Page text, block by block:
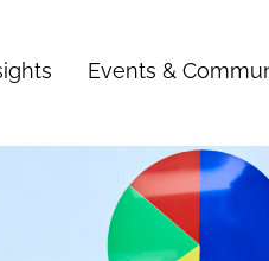
Events &